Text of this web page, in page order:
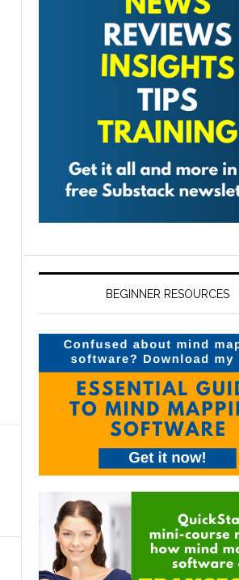
BEGINNER RESOURCES